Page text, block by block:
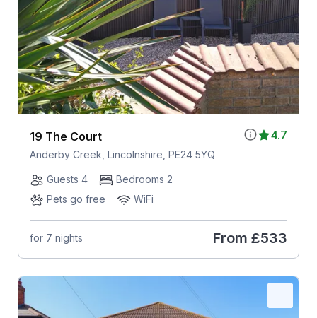
4.7
19 The Court
Anderby Creek, Lincolnshire, PE24 5YQ
Guests 4
Bedrooms 2
Pets go free
WiFi
for 7 nights From £533